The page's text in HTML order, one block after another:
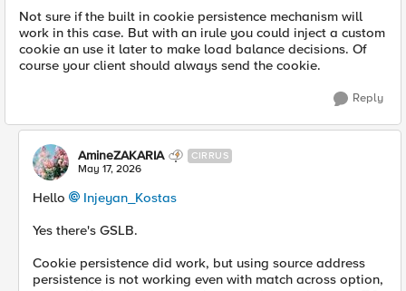
Not sure if the built in cookie persistence mechanism will
work in this case. But with an irule you could inject a custom
cookie an use it later to make load balance decisions. Of
course your client should always send the cookie.
Reply
AmineZAKARIA CIRRUS
May 17, 2026
Hello
Injeyan_Kostas​
Yes there's GSLB.
Cookie persistence did work, but using source address
persistence is not working even with match across option,